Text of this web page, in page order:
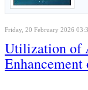
Friday, 20 February 2026
Utilization of